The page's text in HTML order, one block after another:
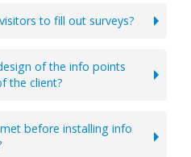
to fill out surveys?
of the info points
the client?
before installing info